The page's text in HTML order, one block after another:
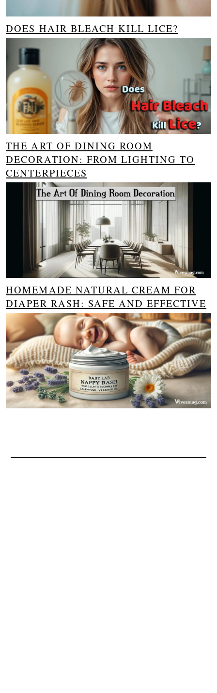
DOES HAIR BLEACH KILL LICE?
THE ART OF DINING ROOM
DECORATION: FROM LIGHTING TO
CENTERPIECES
HOMEMADE NATURAL CREAM FOR
DIAPER RASH: SAFE AND EFFECTIVE